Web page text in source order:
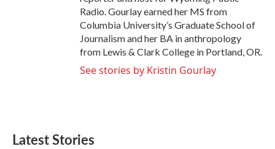
Radio. Gourlay earned her MS from
Columbia University’s Graduate School of
Journalism and her BA in anthropology
from Lewis & Clark College in Portland, OR.
See stories by Kristin Gourlay
Latest Stories